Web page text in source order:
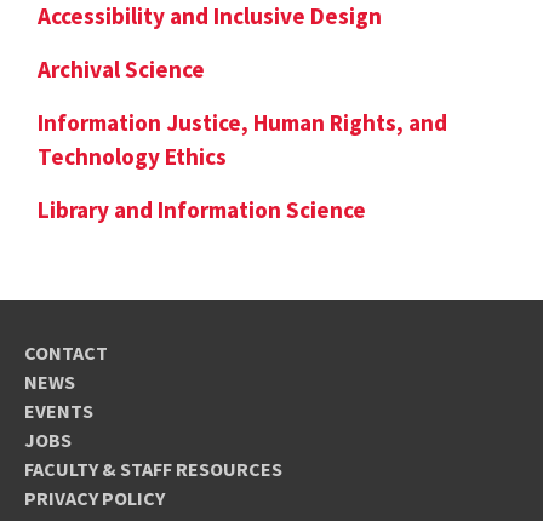
Accessibility and Inclusive Design
Archival Science
Information Justice, Human Rights, and
Technology Ethics
Library and Information Science
CONTACT
NEWS
EVENTS
JOBS
FACULTY & STAFF RESOURCES
PRIVACY POLICY